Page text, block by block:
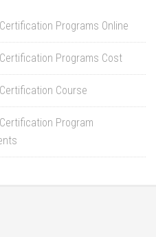
Programs Online
Programs Cost
Course
Program